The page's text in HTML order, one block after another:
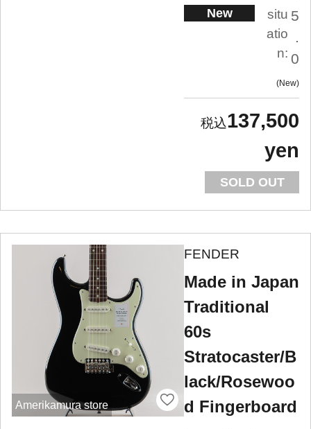
New
situ
atio
n:
5
.
0
New
137,500
yen
SOLD OUT
Amerikamura store
FENDER
Made in Japan
Traditional
60s
Stratocaster/B
lack/Rosewoo
d Fingerboard